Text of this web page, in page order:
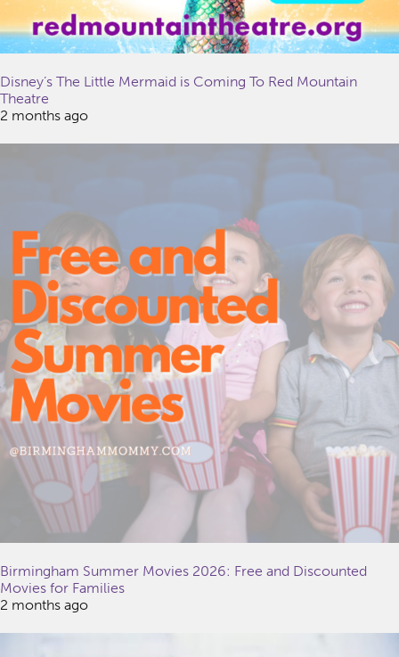
Disney’s The Little Mermaid is Coming To Red Mountain
Theatre
2 months ago
Birmingham Summer Movies 2026: Free and Discounted
Movies for Families
2 months ago